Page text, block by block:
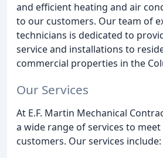
and efficient heating and air
to our customers. Our team of
technicians is dedicated to
service and installations to
commercial properties in the
Our Services
At E.F. Martin Mechanical
a wide range of services to
customers. Our services include: